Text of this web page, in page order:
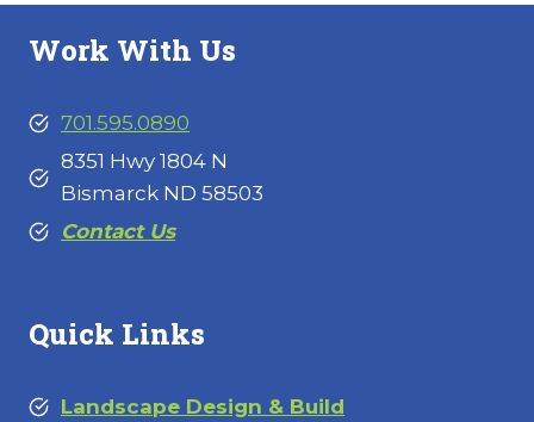
Work With Us
701.595.0890
8351 Hwy 1804 N
Bismarck ND 58503
Contact Us
Quick Links
Landscape Design & Build